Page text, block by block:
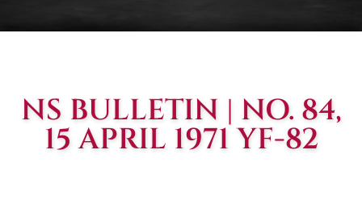
NS BULLETIN | NO. 84,
15 APRIL 1971 YF-82